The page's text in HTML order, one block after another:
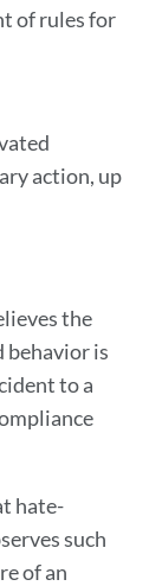
of rules for
action, up
the
behavior is
to a
hate-
such
of an